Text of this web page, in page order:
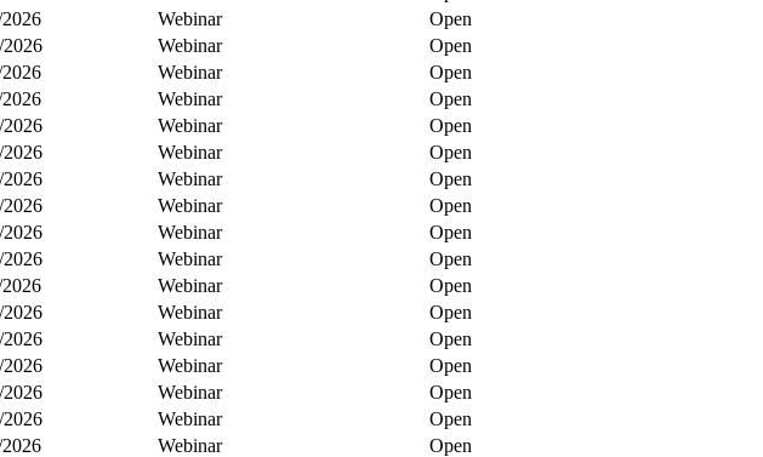
Webinar
Open
Webinar
Open
Webinar
Open
Webinar
Open
Webinar
Open
Webinar
Open
Webinar
Open
Webinar
Open
Webinar
Open
2026 Webinar
Open
Webinar
Open
Webinar
Open
Webinar
Open
2026 Webinar
Open
2026 Webinar
Open
2026 Webinar
Open
Webinar
Open